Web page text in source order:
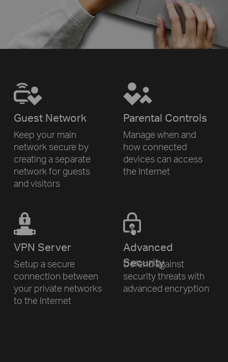
Guest Network
Keep your main
network secure by
creating a separate
network forguests
and visitors
Parental Controls
Manage when and
how connected
devices can access
the Internet
VPN Server
Setup a secure
connection between
your private networks
to the Internet
Advanced
Security
Defend against
security threatswith
advanced encryption